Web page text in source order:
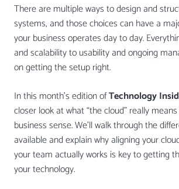
There are multiple ways to design and
systems, and those choices can have a
your business operates day to day.
and scalability to usability and ongoing
on getting the setup right.
In this month’s edition ofTechnology
closer look at what “the cloud” really
business sense. We’ll walk through the
available and explain why aligning your
your team actually works is key to getting
your technology.